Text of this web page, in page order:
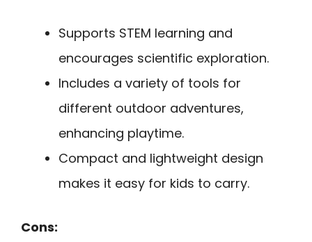
Supports STEM learning and
encourages scientific exploration.
Includes a variety of tools for
different outdoor adventures,
enhancing playtime.
Compact and lightweight design
makes it easy for kids to carry.
Cons: